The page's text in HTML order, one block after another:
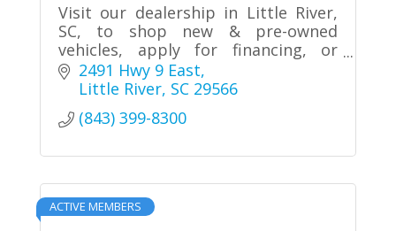
Visit our dealership in Little River,
SC, to shop new & pre-owned
vehicles, apply for financing, or
schedule service.
2491 Hwy 9 East
Little River SC 29566
(843) 399-8300
ACTIVE MEMBERS